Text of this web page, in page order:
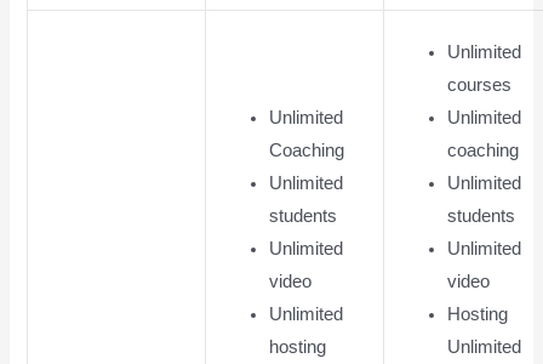
Unlimited
Coaching
Unlimited
students
Unlimited
video
Unlimited
hosting
Unlimited
courses
Unlimited
coaching
Unlimited
students
Unlimited
video
Hosting
Unlimited